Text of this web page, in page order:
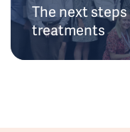
The next
treatments